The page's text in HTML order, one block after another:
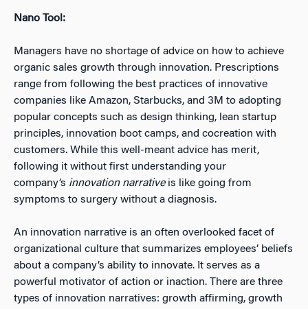
Nano Tool:
Managers have no shortage of advice on how to achieve
organic sales growth through innovation. Prescriptions
range from following the best practices of innovative
companies like Amazon, Starbucks, and 3M to adopting
popular concepts such as design thinking, lean startup
principles, innovation boot camps, and cocreation with
customers. While this well-meant advice has merit,
following it without first understanding your
company’s innovation narrativeis like going from
symptoms to surgery without a diagnosis.
An innovation narrative is an often overlooked facet of
organizational culture that summarizes employees’ beliefs
about a company’s ability to innovate. It serves as a
powerful motivator of action or inaction. There are three
types of innovation narratives: growth affirming, growth